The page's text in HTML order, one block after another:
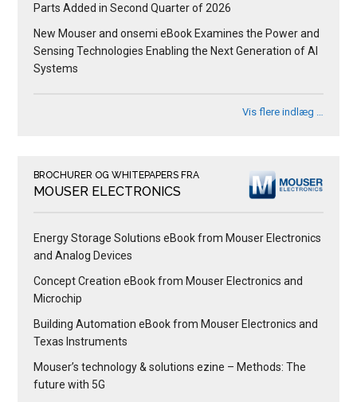
Parts Added in Second Quarter of 2026
New Mouser and onsemi eBook Examines the Power and
Sensing Technologies Enabling the Next Generation of AI
Systems
Vis flere indlæg …
BROCHURER OG WHITEPAPERS FRA
MOUSER ELECTRONICS
Energy Storage Solutions eBook from Mouser Electronics
and Analog Devices
Concept Creation eBook from Mouser Electronics and
Microchip
Building Automation eBook from Mouser Electronics and
Texas Instruments
Mouser’s technology & solutions ezine – Methods: The
future with 5G